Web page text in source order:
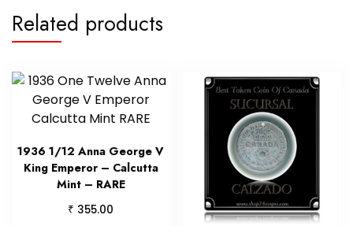
Related products
1936 1/12 Anna George V
King Emperor – Calcutta
Mint – RARE
₹ 355.00